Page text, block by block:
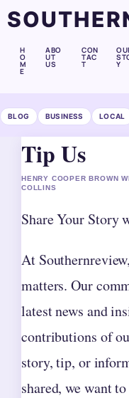
H
O
M
E
ABO
UT
US
CON
TAC
T Y
BLOG BUSINESS LOCAL
Tip Us
HENRY COOPER BROWN
COLLINS
Share Your Story
At
matters. Our
latest news and
contributions of
story, tip, or
shared, we want